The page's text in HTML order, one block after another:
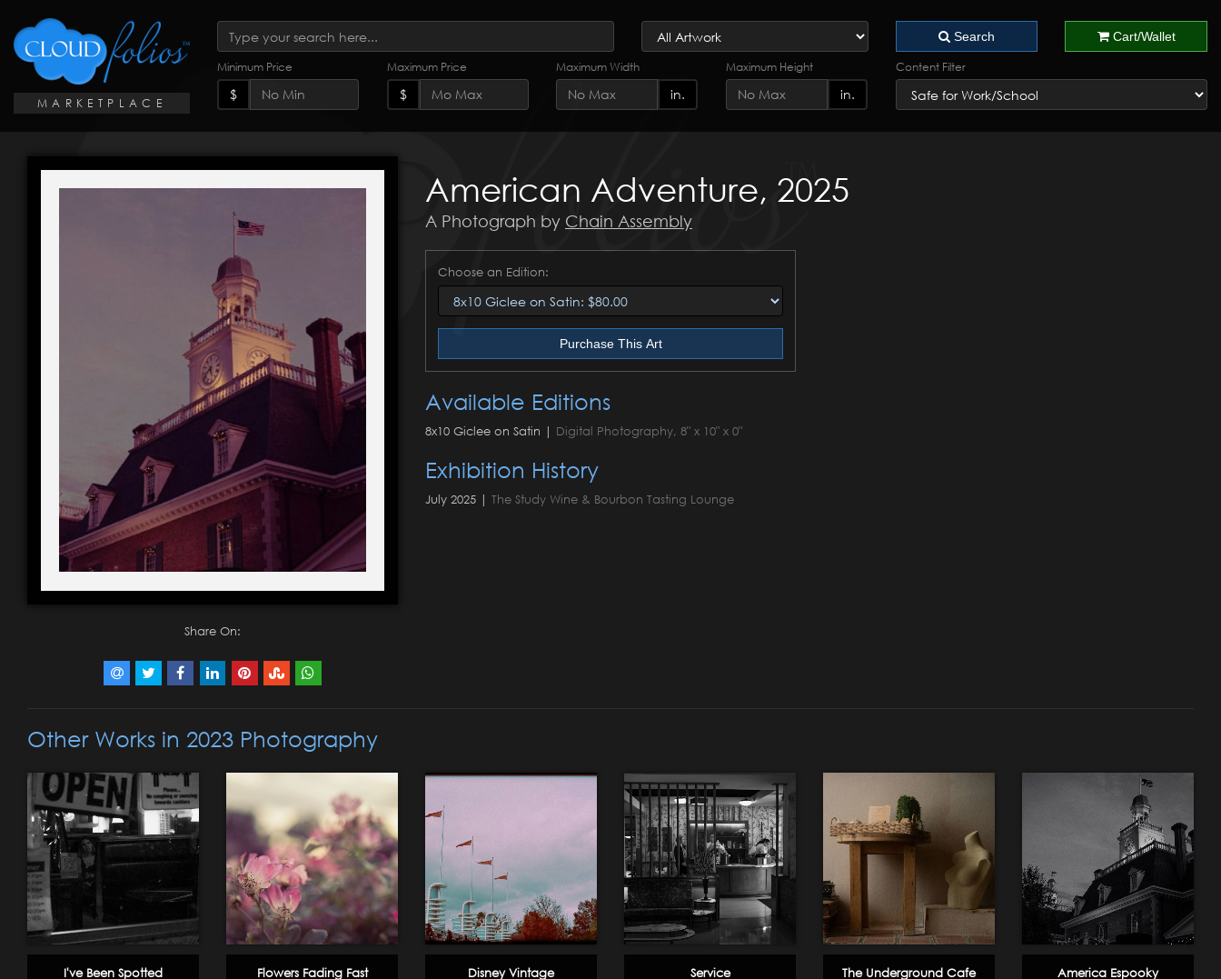
MARKETPLACE
Search Cart/Wallet
Minimum Price
$
Maximum Price
$
Maximum Width
in.
Maximum Height
in.
Content Filter
Share On:
American Adventure, 2025
A Photograph by Chain Assembly
Choose an Edition:
Purchase This Art
Available Editions
8x10 Giclee on Satin | Digital Photography, 8" x 10" x 0"
Exhibition History
July 2025 | The Study Wine & Bourbon Tasting Lounge
Other Works in 2023 Photography
I've Been Spotted Flowers Fading Fast Disney Vintage Service The Underground Cafe America Espooky